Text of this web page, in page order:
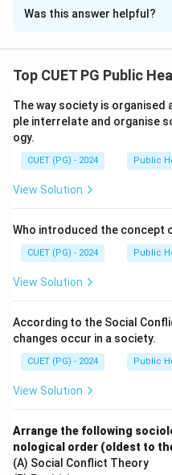
Solution and
small amounts of occult
Hemorrhoids:
bleed and cause
Bleeding gums:
gums can appear in
intestine may cause
occult blood.
However, iron
which is often mistaken
Download
Was this answer helpful?
Top CUET PG Public
The way society is organised
ple interrelate and organise
ogy.
CUET (PG) - 2024 Public
View Solution
Who introduced the concept
CUET (PG) - 2024 Public
View Solution
According to the Social
changes occur in a society.
CUET (PG) - 2024 Public
View Solution
Arrange the following
nological order (oldest to
(A) Social Conflict Theory